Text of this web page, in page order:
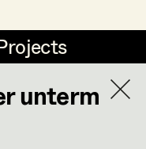
HOME
unterm